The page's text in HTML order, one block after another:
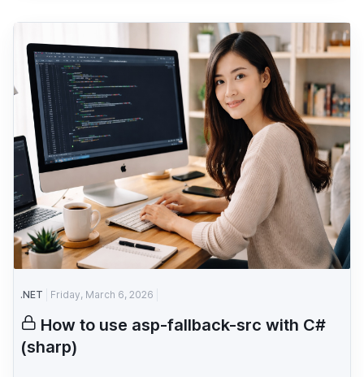
.NET Friday, March 6, 2026
How to use asp-fallback-src with C#
(sharp)